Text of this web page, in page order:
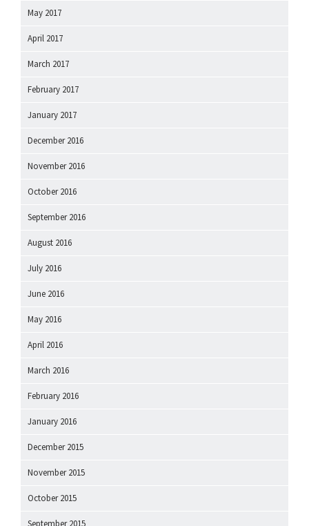
May 2017
April 2017
March 2017
February 2017
January 2017
December 2016
November 2016
October 2016
September 2016
August 2016
July 2016
June 2016
May 2016
April 2016
March 2016
February 2016
January 2016
December 2015
November 2015
October 2015